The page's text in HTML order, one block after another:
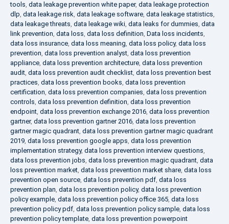
tools, data leakage prevention white paper, data leakage protection
dlp, data leakage risk, data leakage software, data leakage statistics,
data leakage threats, data leakage wiki, data leaks for dummies, data
link prevention, data loss, data loss definition, Data loss incidents,
data loss insurance, data loss meaning, data loss policy, data loss
prevention, data loss prevention analyst, data loss prevention
appliance, data loss prevention architecture, data loss prevention
audit, data loss prevention audit checklist, data loss prevention best
practices, data loss prevention books, data loss prevention
certification, data loss prevention companies, data loss prevention
controls, data loss prevention definition, data loss prevention
endpoint, data loss prevention exchange 2016, data loss prevention
gartner, data loss prevention gartner 2016, data loss prevention
gartner magic quadrant, data loss prevention gartner magic quadrant
2019, data loss prevention google apps, data loss prevention
implementation strategy, data loss prevention interview questions,
data loss prevention jobs, data loss prevention magic quadrant, data
loss prevention market, data loss prevention market share, data loss
prevention open source, data loss prevention pdf, data loss
prevention plan, data loss prevention policy, data loss prevention
policy example, data loss prevention policy office 365, data loss
prevention policy pdf, data loss prevention policy sample, data loss
prevention policy template, data loss prevention powerpoint